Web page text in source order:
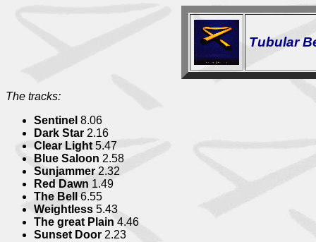
Tubular
The tracks:
Sentinel 8.06
Dark Star 2.16
Clear Light 5.47
Blue Saloon 2.58
Sunjammer 2.32
Red Dawn 1.49
The Bell
6.55
Weightless 5.43
The great Plain 4.46
Sunset Door 2.23